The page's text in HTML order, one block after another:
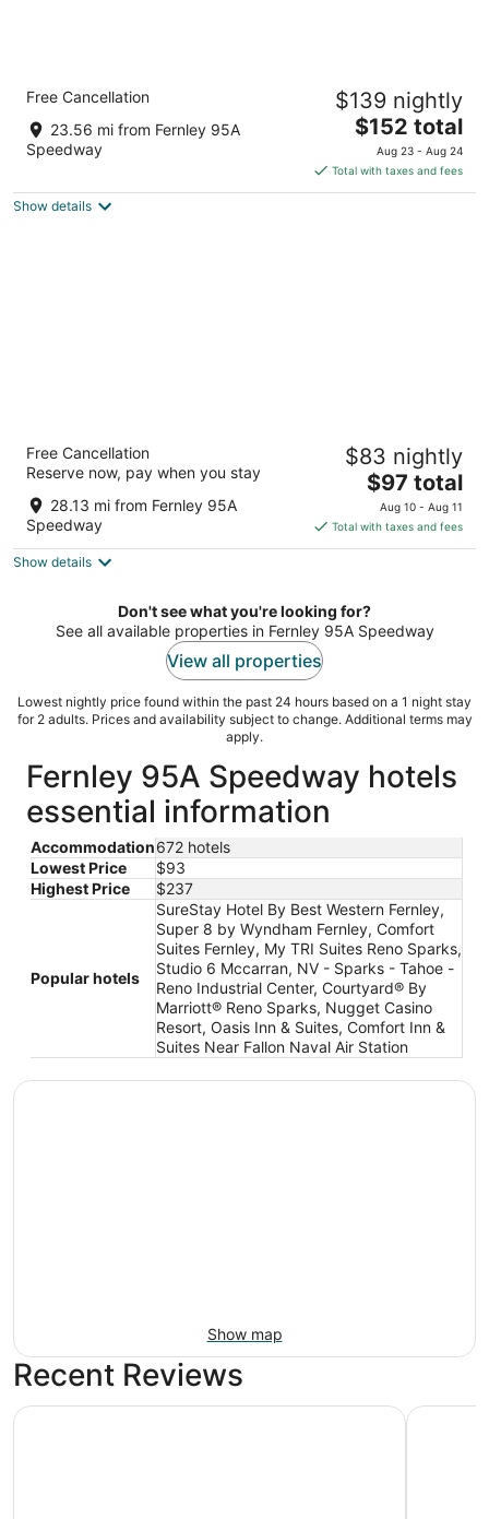
Comfort Inn & Suites Near Fallon Naval Air
Station
2.5
out
5
1830 W. Williams Ave. Fallon NV
Free Cancellation
23.56 mi from Fernley 95A
Speedway
$139 nightly
The
price
is
$152
$152 total
Aug 23 - Aug 24
Total with taxes and fees
Show details
Nugget Casino Resort
out
1100 Nugget Ave Sparks NV
Free Cancellation
Reserve now, pay when you stay
28.13 mi from Fernley 95A
Speedway
$83 nightly
The
price
is
$97
night
$97 total
Aug 10 - Aug 11
Total with taxes and fees
Show details
Don't see what you're looking for?
See all available properties in Fernley 95A Speedway
View all properties
Lowest nightly price found within the past 24 hours based on a 1 night stay
for 2 adults. Prices and availability subject to change. Additional terms may
apply.
Fernley 95A Speedway hotels
essential information
Accommodation672 hotels
Lowest Price
$93
Highest Price
$237
Popular hotels
SureStay Hotel By Best Western Fernley,
Super 8 by Wyndham Fernley, Comfort
Suites Fernley, My TRI Suites Reno Sparks,
Studio 6 Mccarran, NV - Sparks - Tahoe -
Reno Industrial Center, Courtyard® By
Marriott® Reno Sparks, Nugget Casino
Resort, Oasis Inn & Suites, Comfort Inn &
Suites Near Fallon Naval Air Station
Show map
Recent Reviews
Courtyard® By Marriott® Reno Sparks My TRI